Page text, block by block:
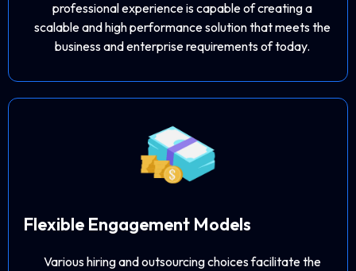
professional experience is capable of creating a
scalable and high performance solution that meets the
business and enterprise requirements of today.
Flexible Engagement Models
Various hiring and outsourcing choices facilitate the